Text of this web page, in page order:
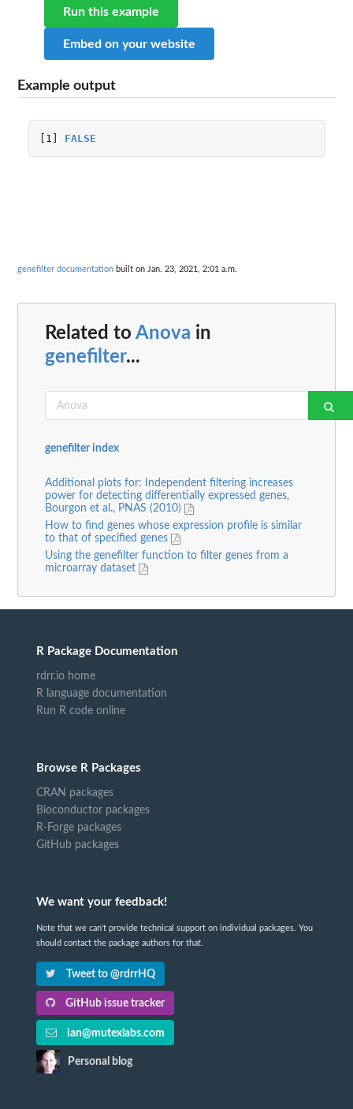
Run this example
Embed on your website
Example output
[1] FALSE
genefilter documentation built on Jan. 23, 2021, 2:01 a.m.
Related to Anova in
genefilter...
genefilter index
Additional plots for: Independent filtering increases
power for detecting differentially expressed genes,
Bourgon et al., PNAS (2010)
How to find genes whose expression profile is similar
to that of specified genes
Using the genefilter function to filter genes from a
microarray dataset
R Package Documentation
rdrr.io home
R language documentation
Run R code online
Browse R Packages
CRAN packages
Bioconductor packages
R-Forge packages
GitHub packages
We want your feedback!
Note that we can't provide technical support on individual packages. You
should contact the package authors for that.
Tweet to @rdrrHQ
GitHub issue tracker
ian@mutexlabs.com
Personal blog